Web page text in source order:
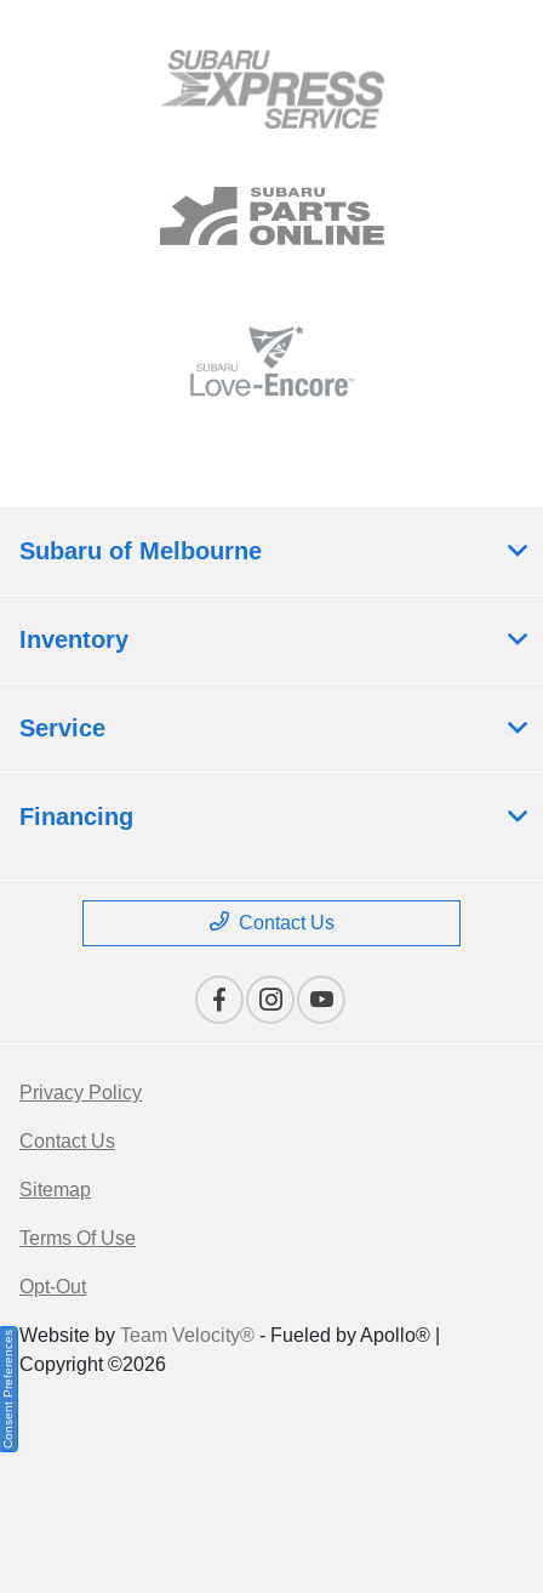
Subaru of Melbourne
Inventory
Service
Financing
Contact Us
Privacy Policy
Contact Us
Sitemap
Terms Of Use
Opt-Out
Website by Team Velocity® - Fueled by Apollo® |
Copyright ©2026
Consent Preferences